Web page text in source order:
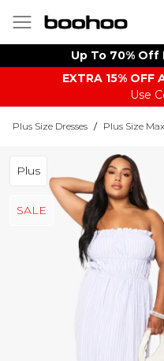
Up To 70% Off
EXTRA 15% OFF
Use
Plus Size Dresses / Plus Size
Plus
SALE